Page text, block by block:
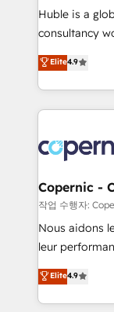
Get your
pipeline and
growth •
buyers • Use AI to
lasts. So if you're ready to become the most trusted
voice in your
Huble is a
consultancy
businesses. We go beyond implementation, shaping
the strategy,
HubSpot into a
HubSpot's
worldwide,
Huble has
One
across offices
Canada,
South Africa. Certified compliant with ISO/IEC
international
Elite4.9
Copernic -
작업 수행자:
Nous aidons
leur
Intégration de
téléphonie, etc.) • Alignement des équipes grâce à
outil et des données
Elite4.9